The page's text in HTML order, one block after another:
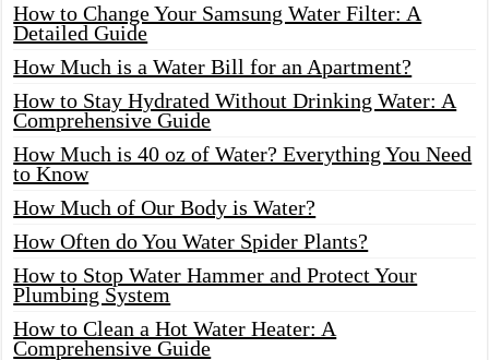
How to Change Your Samsung Water Filter: A
Detailed Guide
How Much is a Water Bill for an Apartment?
How to Stay Hydrated Without Drinking Water: A
Comprehensive Guide
How Much is 40 oz of Water? Everything You Need
to Know
How Much of Our Body is Water?
How Often do You Water Spider Plants?
How to Stop Water Hammer and Protect Your
Plumbing System
How to Clean a Hot Water Heater: A
Comprehensive Guide